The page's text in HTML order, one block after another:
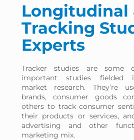
Longitudinal
Tracking
Experts
Tracker studies are some
important studies fielded
market research. They’re
brands, consumer goods
others to track consumer
their products or services,
advertising and other
marketing mix.